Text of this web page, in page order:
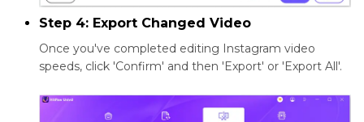
Step 4: Export Changed Video
Once you've completed editing Instagram video
speeds, click 'Confirm' and then 'Export' or 'Export All'.